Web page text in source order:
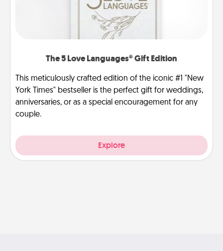
The 5 Love Languages® Gift Edition
This meticulously crafted edition of the iconic #1 "New
York Times" bestseller is the perfect gift for weddings,
anniversaries, or as a special encouragement for any
couple.
Explore